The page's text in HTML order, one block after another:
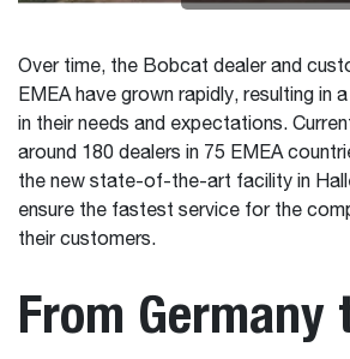
Over time, the Bobcat dealer and
EMEA have grown rapidly, resulting in
in their needs and expectations.
around 180 dealers in 75 EMEA
the new state-of-the-art facility in
ensure the fastest service for the
their customers.
From Germany